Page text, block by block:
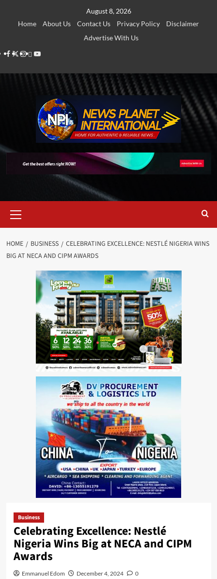
August 8, 2026
Home
About Us Contact Us Privacy Policy
Disclaimer
Advertise With Us
Facebook
Twitter
Instagram
Thread
Youtube
Menu
HOME BUSINESS
CELEBRATING EXCELLENCE: NESTLÉ NIGERIA WINS
BIG AT NECA AND CIPM AWARDS
Business
Celebrating Excellence: Nestlé
Nigeria Wins Big at NECA and CIPM
Awards
Emmanuel Edom December 4, 2024 0